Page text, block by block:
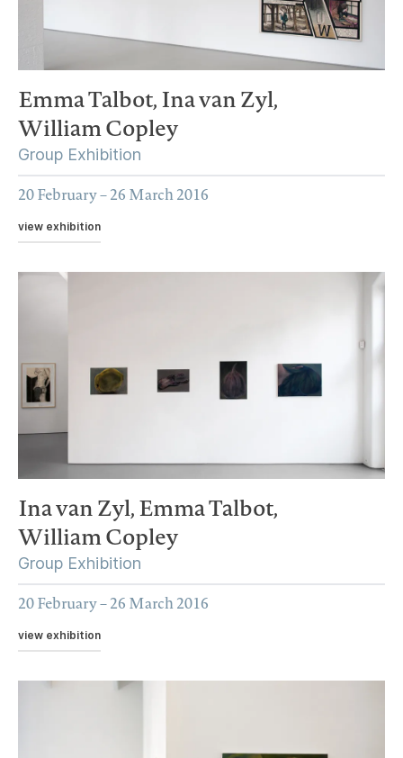
Emma Talbot,Ina van Zyl,
William Copley
Group Exhibition
20 February – 26 March 2016
view exhibition
Ina van Zyl,Emma Talbot,
William Copley
Group Exhibition
20 February – 26 March 2016
view exhibition